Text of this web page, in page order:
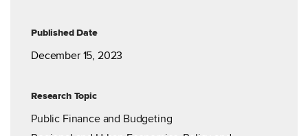
Published Date
December 15, 2023
Research Topic
Public Finance and Budgeting